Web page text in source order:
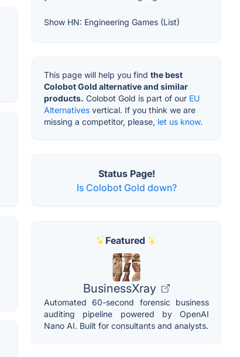
Show HN: Engineering Games (List)
This page will help you find the best
Colobot Gold alternative and similar
products. Colobot Gold is part of our EU
Alternatives vertical. If you think we are
missing a competitor, please, let us know.
Status Page!
Is Colobot Gold down?
Featured
BusinessXray
Automated 60-second forensic business
auditing pipeline powered by OpenAI
Nano AI. Built for consultants and analysts.